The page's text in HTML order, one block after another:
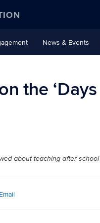
News & Events
the ‘Days
about teaching after
Email